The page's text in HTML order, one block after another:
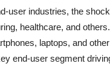
user industries, the
healthcare, and
laptops, and
end-user segment